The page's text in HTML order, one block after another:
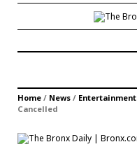
Home / News / Entertainment
Cancelled